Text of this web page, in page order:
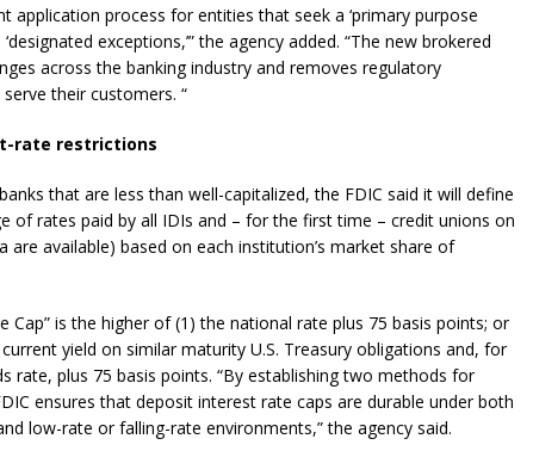
application process for entities that seek a ‘primary purpose
exceptions,’” the agency added. “The new brokered
across the banking industry and removes regulatory
their customers. “
rate restrictions
that are less than well-capitalized, the FDIC said it will define
of rates paid by all IDIs and – for the first time – credit unions on
available) based on each institution’s market share of
Cap” is the higher of (1) the national rate plus 75 basis points; or
yield on similar maturity U.S. Treasury obligations and, for
rate, plus 75 basis points. “By establishing two methods for
ensures that deposit interest rate caps are durable under both
low-rate or falling-rate environments,” the agency said.